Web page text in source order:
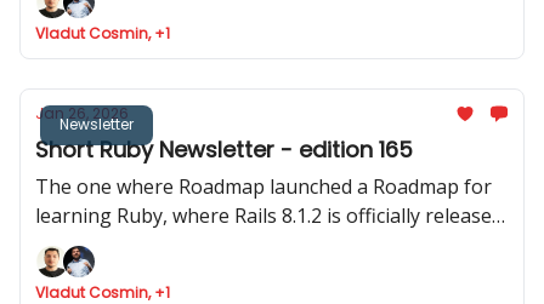
Phlex::TUI
Vladut Cosmin, +1
Newsletter
Jan 26, 2026
Short Ruby Newsletter - edition 165
The one where Roadmap launched a Roadmap for
learning Ruby, where Rails 8.1.2 is officially released,
Devise reaches the 5.0 mark and where Intercom
shares data about how they ship to production.
Vladut Cosmin, +1